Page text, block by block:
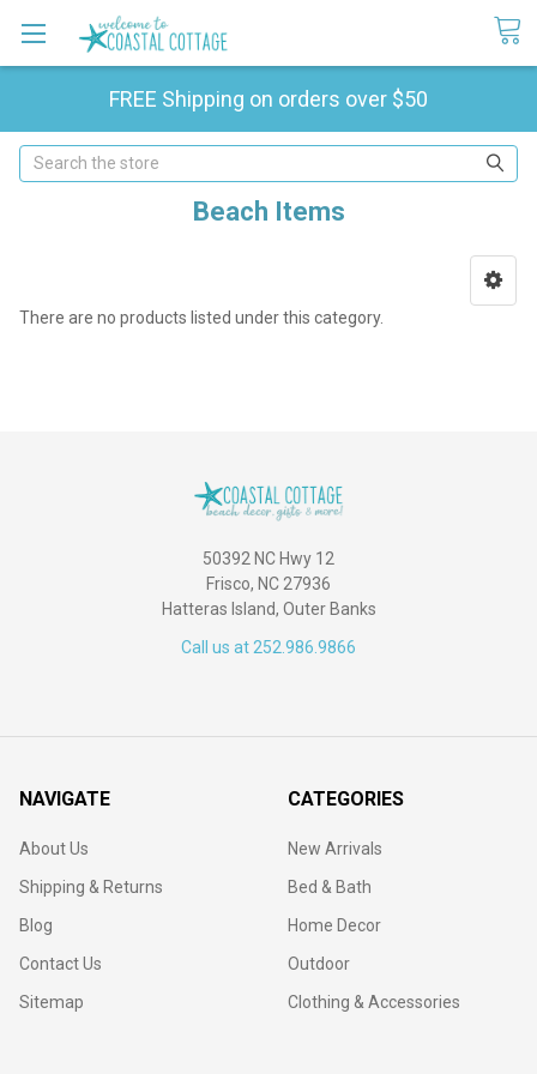
FREE Shipping on orders over $50
Search
Beach Items
There are no products listed under this category.
50392 NC Hwy 12
Frisco, NC 27936
Hatteras Island, Outer Banks
Call us at 252.986.9866
NAVIGATE
About Us
Shipping & Returns
Blog
Contact Us
Sitemap
CATEGORIES
New Arrivals
Bed & Bath
Home Decor
Outdoor
Clothing & Accessories